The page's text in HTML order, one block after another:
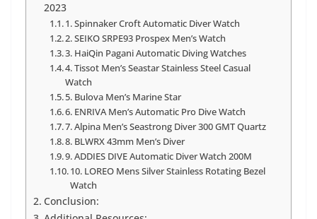
2023
1. Spinnaker Croft Automatic Diver Watch
2. SEIKO SRPE93 Prospex Men’s Watch
3. HaiQin Pagani Automatic Diving Watches
4. Tissot Men’s Seastar Stainless Steel Casual
Watch
5. Bulova Men’s Marine Star
6. ENRIVA Men’s Automatic Pro Dive Watch
7. Alpina Men’s Seastrong Diver 300 GMT Quartz
8. BLWRX 43mm Men’s Diver
9. ADDIES DIVE Automatic Diver Watch 200M
10. LOREO Mens Silver Stainless Rotating Bezel
Watch
Conclusion: